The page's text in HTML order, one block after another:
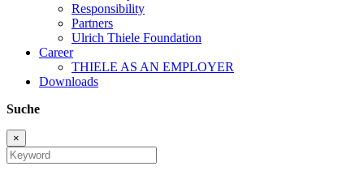
Responsibility
Partners
Ulrich Thiele Foundation
Career
THIELE AS AN EMPLOYER
Downloads
Suche
×